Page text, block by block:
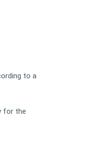
to a
for the